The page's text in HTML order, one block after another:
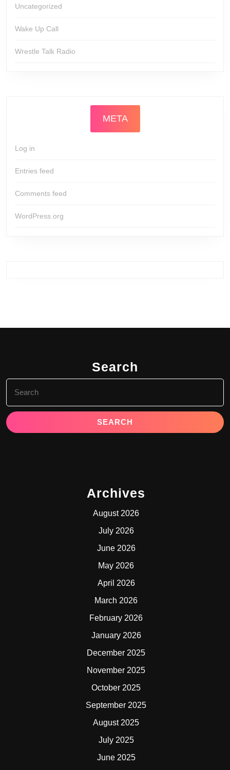
Uncategorized
Wake Up Call
Wrestle Talk Radio
META
Log in
Entries feed
Comments feed
WordPress.org
Search
for:
Archives
August 2026
July 2026
June 2026
May 2026
April 2026
March 2026
February 2026
January 2026
December 2025
November 2025
October 2025
September 2025
August 2025
July 2025
June 2025